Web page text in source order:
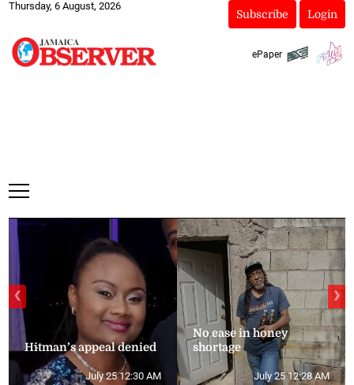
Thursday, 6 August, 2026
Subscribe Login
ePaper
Hitman’s appeal denied
July 25 12:30 AM
No ease in honey
shortage
July 25 12:28 AM
❮ ❯